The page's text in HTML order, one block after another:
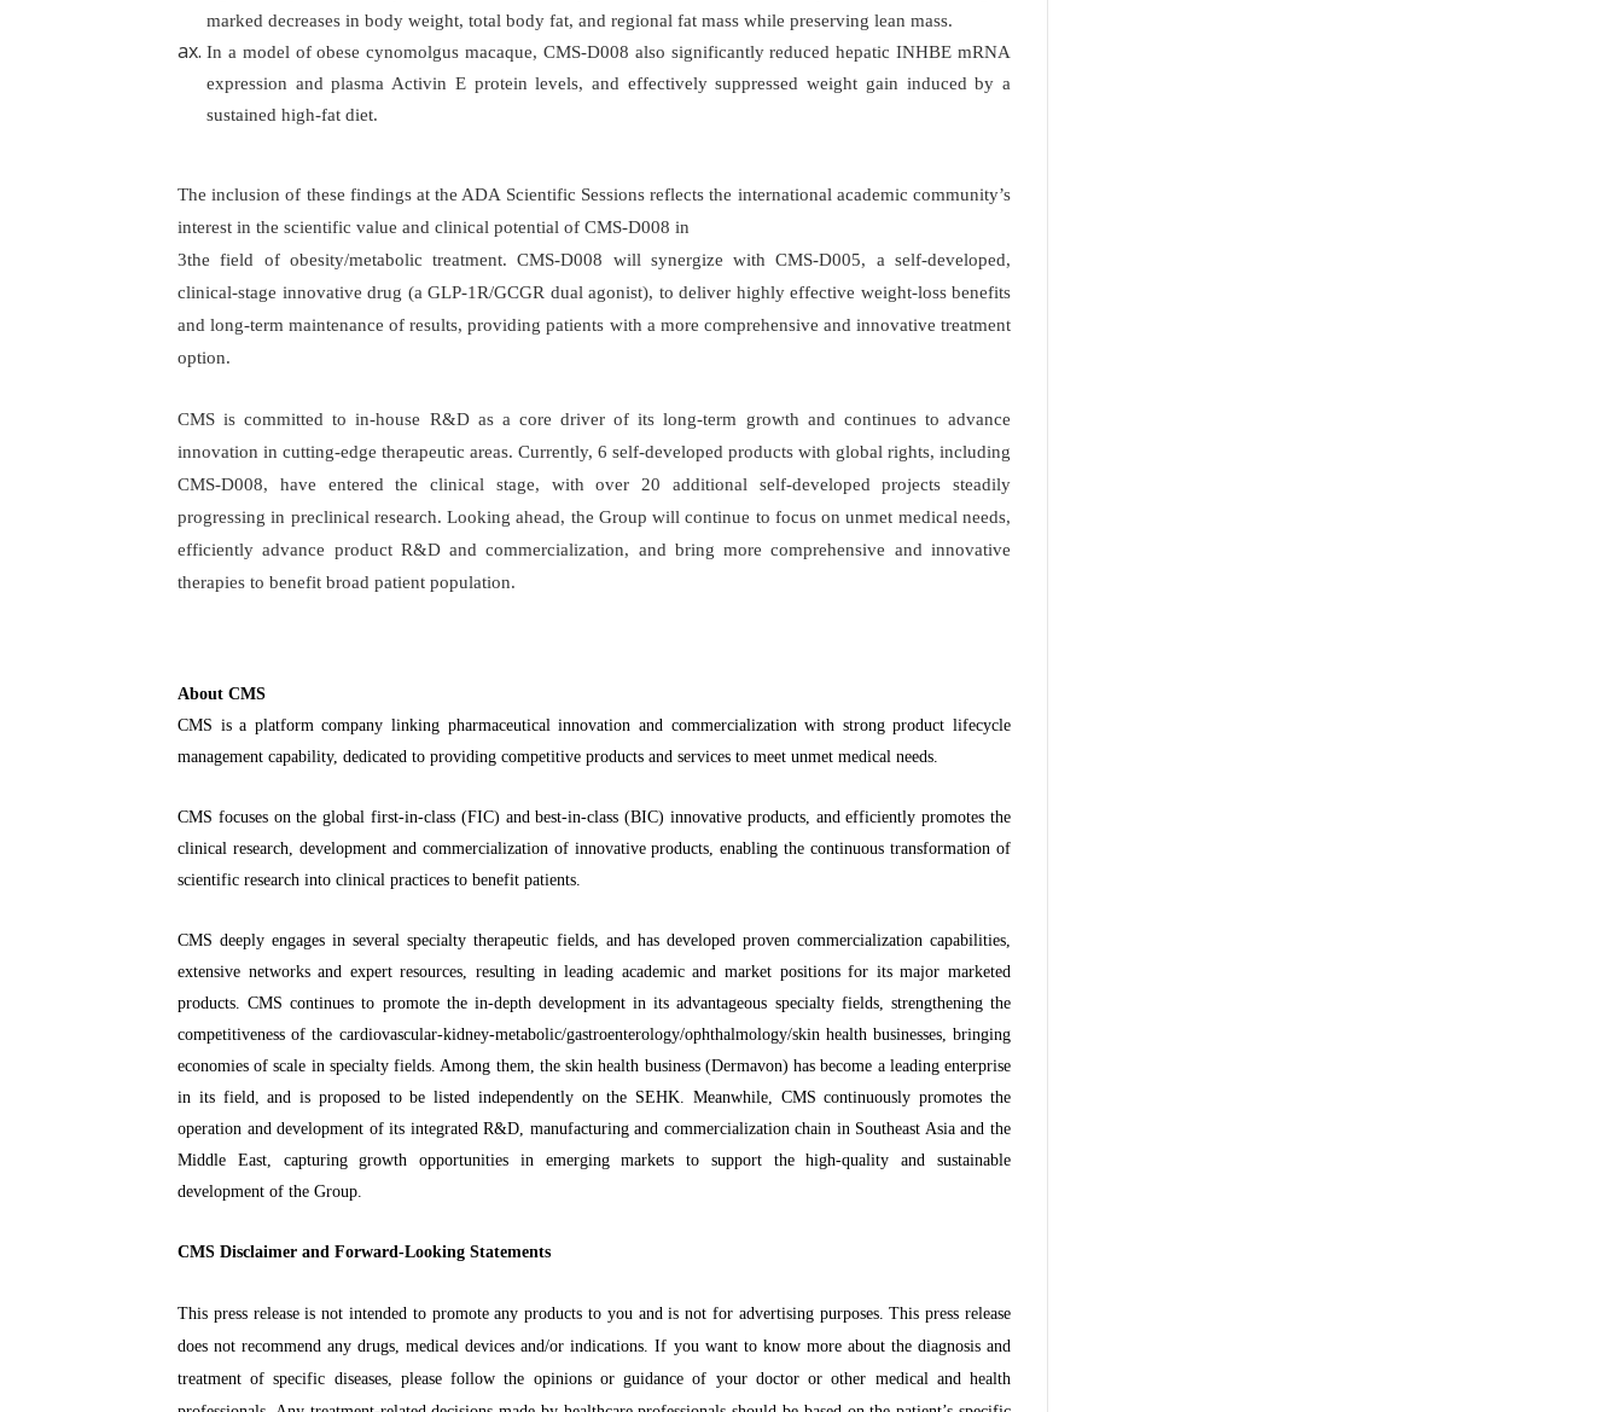
marked decreases in body weight, total body fat, and regional fat mass while preserving lean mass.
In a model of obese cynomolgus macaque, CMS-D008 also significantly reduced hepatic INHBE mRNA
expression and plasma Activin E protein levels, and effectively suppressed weight gain induced by a
sustained high-fat diet.
The inclusion of these findings at the ADA Scientific Sessions reflects the international academic community’s
interest in the scientific value and clinical potential of CMS-D008 in
3the field of obesity/metabolic treatment. CMS-D008 will synergize with CMS-D005, a self-developed,
clinical-stage innovative drug (a GLP-1R/GCGR dual agonist), to deliver highly effective weight-loss benefits
and long-term maintenance of results, providing patients with a more comprehensive and innovative treatment
option.
CMS is committed to in-house R&D as a core driver of its long-term growth and continues to advance
innovation in cutting-edge therapeutic areas. Currently, 6 self-developed products with global rights, including
CMS-D008, have entered the clinical stage, with over 20 additional self-developed projects steadily
progressing in preclinical research. Looking ahead, the Group will continue to focus on unmet medical needs,
efficiently advance product R&D and commercialization, and bring more comprehensive and innovative
therapies to benefit broad patient population.
About CMS
CMS is a platform company linking pharmaceutical innovation and commercialization with strong product lifecycle
management capability, dedicated to providing competitive products and services to meet unmet medical needs.
CMS focuses on the global first-in-class (FIC) and best-in-class (BIC) innovative products, and efficiently promotes the
clinical research, development and commercialization of innovative products, enabling the continuous transformation of
scientific research into clinical practices to benefit patients.
CMS deeply engages in several specialty therapeutic fields, and has developed proven commercialization capabilities,
extensive networks and expert resources, resulting in leading academic and market positions for its major marketed
products. CMS continues to promote the in-depth development in its advantageous specialty fields, strengthening the
competitiveness of the cardiovascular-kidney-metabolic/gastroenterology/ophthalmology/skin health businesses, bringing
economies of scale in specialty fields. Among them, the skin health business (Dermavon) has become a leading enterprise
in its field, and is proposed to be listed independently on the SEHK. Meanwhile, CMS continuously promotes the
operation and development of its integrated R&D, manufacturing and commercialization chain in Southeast Asia and the
Middle East, capturing growth opportunities in emerging markets to support the high-quality and sustainable
development of the Group.
CMS Disclaimer and Forward-Looking Statements
This press release is not intended to promote any products to you and is not for advertising purposes. This press release
does not recommend any drugs, medical devices and/or indications. If you want to know more about the diagnosis and
treatment of specific diseases, please follow the opinions or guidance of your doctor or other medical and health